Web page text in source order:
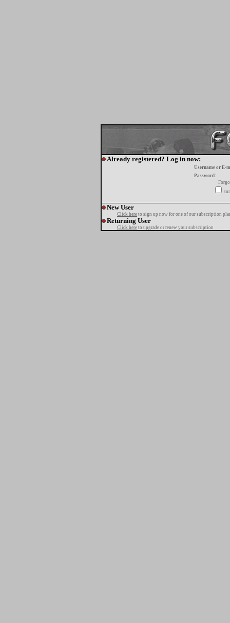
Already registered? Log in now:
Username or E-
Password:
New User
Click here to sign up now for one of our subscription
Returning User
Click here to upgrade or renew your subscription